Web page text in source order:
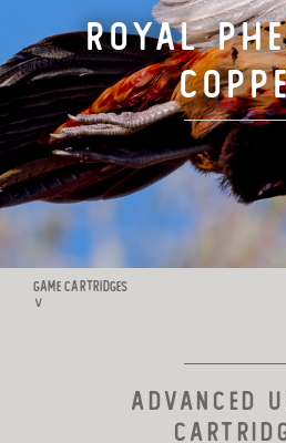
TARGET LOADS
DEFENSE
MANUFACTURING
RIO WORLDWIDE
Royal
GAME CARTRIDGES
∨
ADVANCED